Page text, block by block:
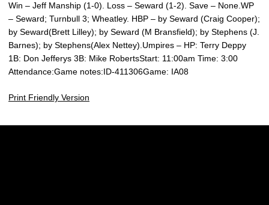
Win – Jeff Manship (1-0). Loss – Seward (1-2). Save – None.WP
– Seward; Turnbull 3; Wheatley. HBP – by Seward (Craig Cooper);
by Seward(Brett Lilley); by Seward (M Bransfield); by Stephens (J.
Barnes); by Stephens(Alex Nettey).Umpires – HP: Terry Deppy
1B: Don Jefferys 3B: Mike RobertsStart: 11:00am Time: 3:00
Attendance:Game notes:ID-411306Game: IA08
Print Friendly Version